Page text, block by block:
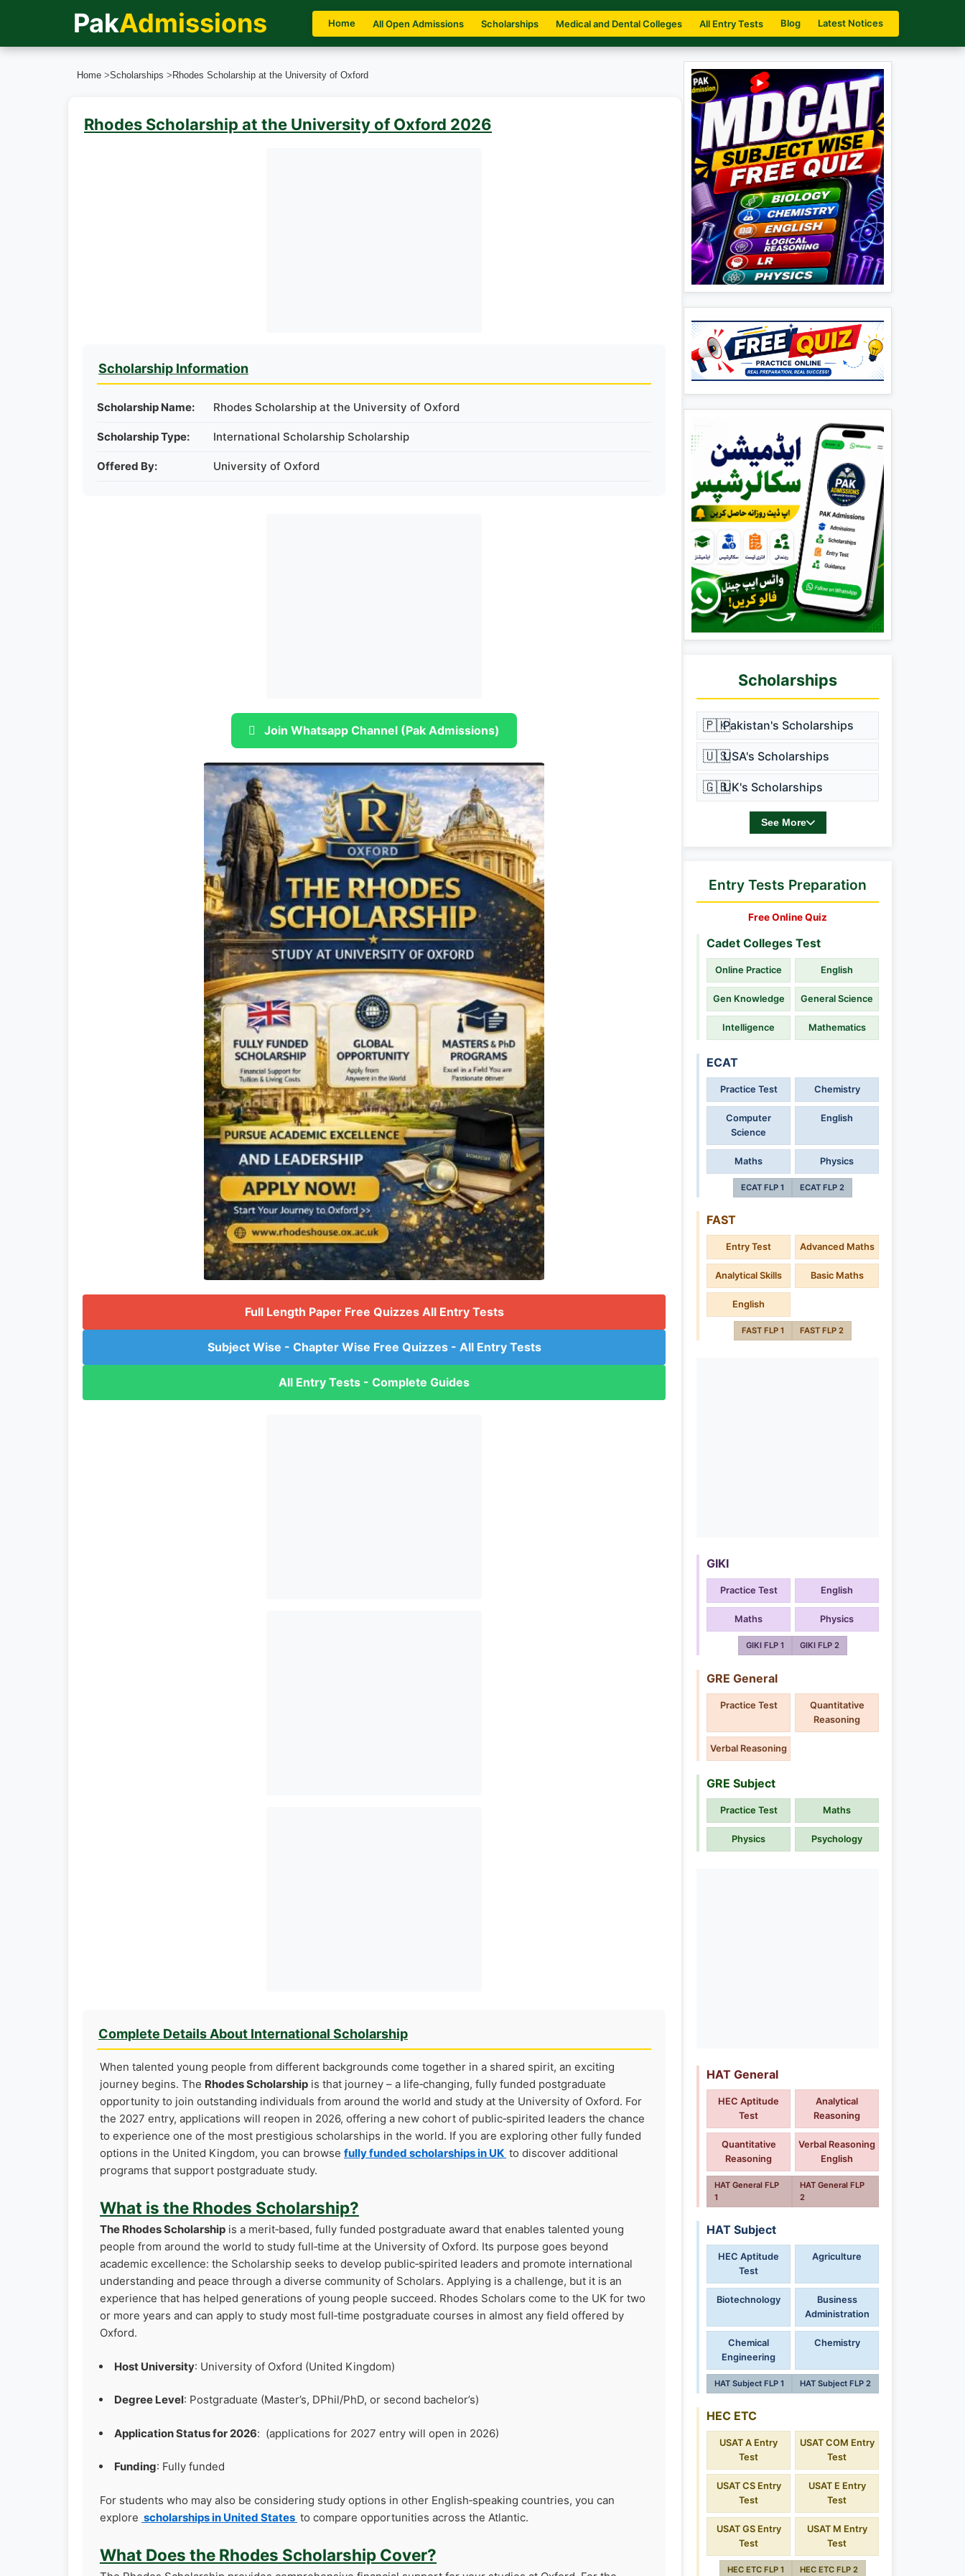
PakAdmissions Home All Open Admissions Scholarships Medical and Dental Colleges All Entry Tests Blog Latest Notices
Home >Scholarships > Rhodes Scholarship at the University of Oxford
Rhodes Scholarship at the University of Oxford 2026
Scholarship Information
Scholarship Name: Rhodes Scholarship at the University of Oxford
Scholarship Type: International Scholarship Scholarship
Offered By: University of Oxford
Join Whatsapp Channel (Pak Admissions)
Full Length Paper Free Quizzes All Entry Tests
Subject Wise - Chapter Wise Free Quizzes - All Entry Tests
All Entry Tests - Complete Guides
Complete Details About International Scholarship
When talented young people from different backgrounds come together in a shared spirit, an exciting
journey begins. The Rhodes Scholarship is that journey – a life‑changing, fully funded postgraduate
opportunity to join outstanding individuals from around the world and study at the University of Oxford. For
the 2027 entry, applications will reopen in 2026, offering a new cohort of public‑spirited leaders the chance
to experience one of the most prestigious scholarships in the world. If you are exploring other fully funded
options in the United Kingdom, you can browse fully funded scholarships in UK to discover additional
programs that support postgraduate study.
What is the Rhodes Scholarship?
The Rhodes Scholarship is a merit‑based, fully funded postgraduate award that enables talented young
people from around the world to study full‑time at the University of Oxford. Its purpose goes beyond
academic excellence: the Scholarship seeks to develop public‑spirited leaders and promote international
understanding and peace through a diverse community of Scholars. Applying is a challenge, but it is an
experience that has helped generations of young people succeed. Rhodes Scholars come to the UK for two
or more years and can apply to study most full‑time postgraduate courses in almost any field offered by
Oxford.
Host University: University of Oxford (United Kingdom)
Degree Level: Postgraduate (Master’s, DPhil/PhD, or second bachelor’s)
Application Status for 2026: (applications for 2027 entry will open in 2026)
Funding: Fully funded
For students who may also be considering study options in other English‑speaking countries, you can
explore scholarships in United States to compare opportunities across the Atlantic.
What Does the Rhodes Scholarship Cover?
Scholarships
🇵🇰Pakistan's Scholarships
🇺🇸USA's Scholarships
🇬🇧UK's Scholarships
See More
Entry Tests Preparation
Free Online Quiz
Cadet Colleges Test
Online Practice English
Gen Knowledge General Science
Intelligence Mathematics
ECAT
Practice Test Chemistry
Computer
Science
English
Maths Physics
ECAT FLP 1 ECAT FLP 2
FAST
Entry Test Advanced Maths
Analytical Skills Basic Maths
English
FAST FLP 1 FAST FLP 2
GIKI
Practice Test English
Maths Physics
GIKI FLP 1 GIKI FLP 2
GRE General
Practice Test
Quantitative
Reasoning
Verbal Reasoning
GRE Subject
Practice Test Maths
Physics Psychology
HAT General
HEC Aptitude
Test
Analytical
Reasoning
Quantitative
Reasoning
Verbal Reasoning
English
HAT General FLP
1
HAT General FLP
2
HAT Subject
HEC Aptitude
Test
Agriculture
Biotechnology
Business
Administration
Chemical
Engineering
Chemistry
HAT Subject FLP 1 HAT Subject FLP 2
HEC ETC
USAT A Entry
Test
USAT COM Entry
Test
USAT CS Entry
Test
USAT E Entry
Test
USAT GS Entry
Test
USAT M Entry
Test
HEC ETC FLP 1 HEC ETC FLP 2